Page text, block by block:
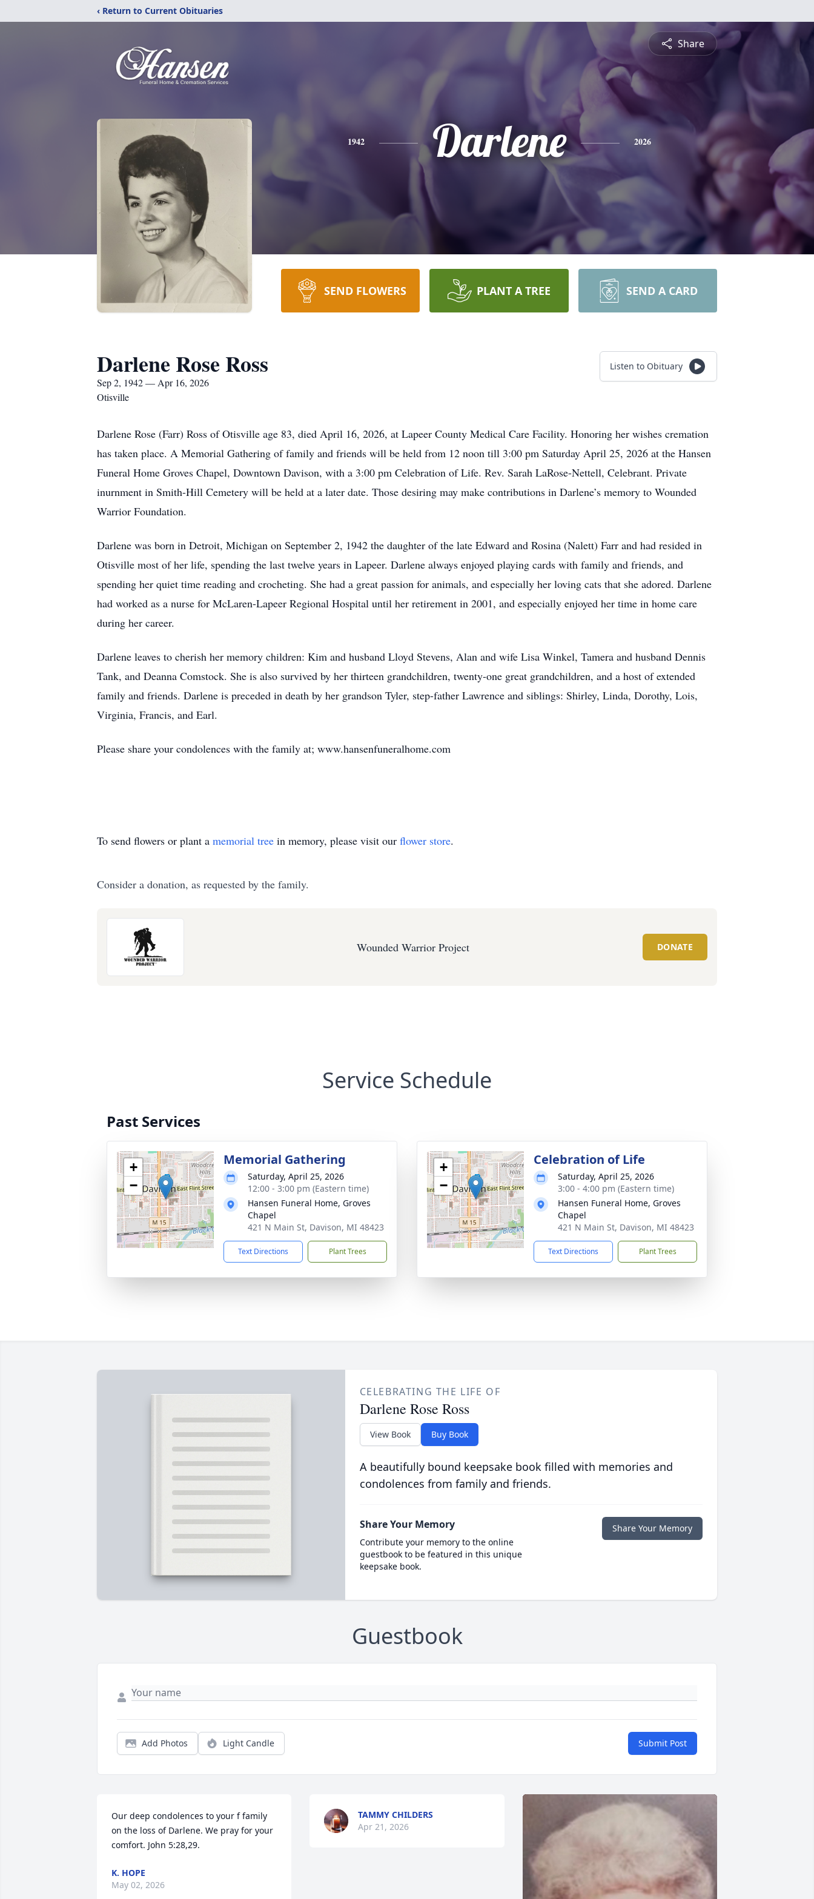
‹ Return to Current Obituaries
Share
1942 Darlene 2026
SEND FLOWERS PLANT A TREE SEND A CARD
Darlene Rose Ross
Sep 2, 1942 — Apr 16, 2026
Otisville
Listen to Obituary
Darlene Rose (Farr) Ross of Otisville age 83, died April 16, 2026, at Lapeer County Medical Care Facility. Honoring her wishes cremation
has taken place. A Memorial Gathering of family and friends will be held from 12 noon till 3:00 pm Saturday April 25, 2026 at the Hansen
Funeral Home Groves Chapel, Downtown Davison, with a 3:00 pm Celebration of Life. Rev. Sarah LaRose-Nettell, Celebrant. Private
inurnment in Smith-Hill Cemetery will be held at a later date. Those desiring may make contributions in Darlene’s memory to Wounded
Warrior Foundation.
Darlene was born in Detroit, Michigan on September 2, 1942 the daughter of the late Edward and Rosina (Nalett) Farr and had resided in
Otisville most of her life, spending the last twelve years in Lapeer. Darlene always enjoyed playing cards with family and friends, and
spending her quiet time reading and crocheting. She had a great passion for animals, and especially her loving cats that she adored. Darlene
had worked as a nurse for McLaren-Lapeer Regional Hospital until her retirement in 2001, and especially enjoyed her time in home care
during her career.
Darlene leaves to cherish her memory children: Kim and husband Lloyd Stevens, Alan and wife Lisa Winkel, Tamera and husband Dennis
Tank, and Deanna Comstock. She is also survived by her thirteen grandchildren, twenty-one great grandchildren, and a host of extended
family and friends. Darlene is preceded in death by her grandson Tyler, step-father Lawrence and siblings: Shirley, Linda, Dorothy, Lois,
Virginia, Francis, and Earl.
Please share your condolences with the family at; www.hansenfuneralhome.com
To send flowers or plant a memorial tree in memory, please visit our flower store.
Consider a donation, as requested by the family.
Wounded Warrior Project DONATE
Service Schedule
Past Services
+
−
Memorial Gathering
Saturday, April 25, 2026
12:00 - 3:00 pm (Eastern time)
Hansen Funeral Home, Groves
Chapel
421 N Main St, Davison, MI 48423
Text Directions Plant Trees
+
−
Celebration of Life
Saturday, April 25, 2026
3:00 - 4:00 pm (Eastern time)
Hansen Funeral Home, Groves
Chapel
421 N Main St, Davison, MI 48423
Text Directions Plant Trees
CELEBRATING THE LIFE OF
Darlene Rose Ross
View Book Buy Book
A beautifully bound keepsake book filled with memories and
condolences from family and friends.
Share Your Memory
Contribute your memory to the online
guestbook to be featured in this unique
keepsake book.
Share Your Memory
Guestbook
Add Photos Light Candle Submit Post
Our deep condolences to your f family
on the loss of Darlene. We pray for your
comfort. John 5:28,29.
K. HOPE
May 02, 2026
TAMMY CHILDERS
Apr 21, 2026